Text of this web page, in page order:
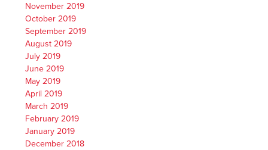
November 2019
October 2019
September 2019
August 2019
July 2019
June 2019
May 2019
April 2019
March 2019
February 2019
January 2019
December 2018